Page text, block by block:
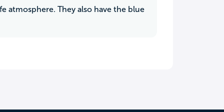
atmosphere. They also have the blue